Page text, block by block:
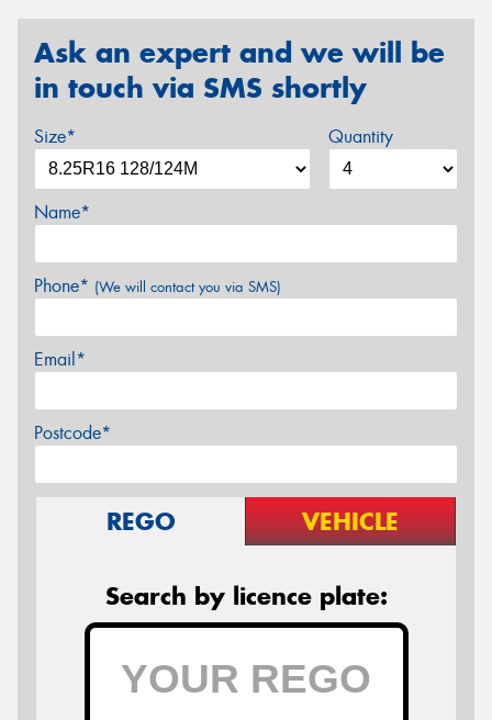
Ask an expert and we will be
in touch via SMS shortly
Size* Quantity
Name*
Phone* (We will contact you via SMS)
Email*
Postcode*
REGO VEHICLE
Search by licence plate: